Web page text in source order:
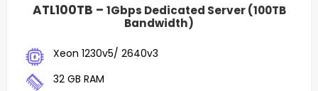
ATL100TB – 1Gbps Dedicated Server (100TB
Bandwidth)
Xeon 1230v5/ 2640v3
32 GB RAM